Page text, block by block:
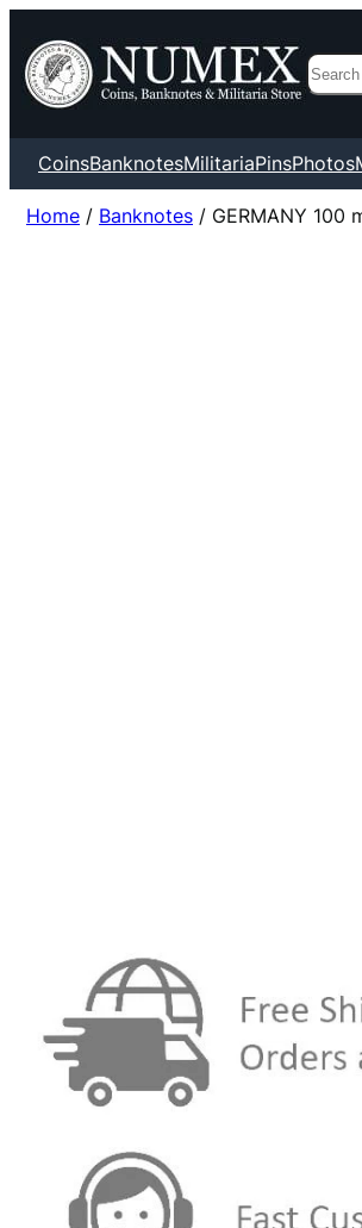
CoinsBanknotesMilitariaPinsPhotos
Home / Banknotes / GERMANY 100